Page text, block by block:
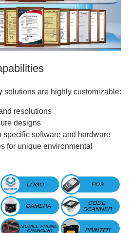
solutions are highly customizable:
resolutions
designs
specific software and hardware
for unique environmental